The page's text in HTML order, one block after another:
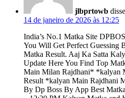
jlbprtowb
14 de janeiro de 2026 às 12:25
India’s No.1 Matka Site
You Will Get Perfect Guessing
Matka Result. Aaj Ka Satta
Update Here You Find Top
Main Milan Rajdhani* *kalyan
Result *kalyan Main Rajdhani
By Dp Boss By App Best